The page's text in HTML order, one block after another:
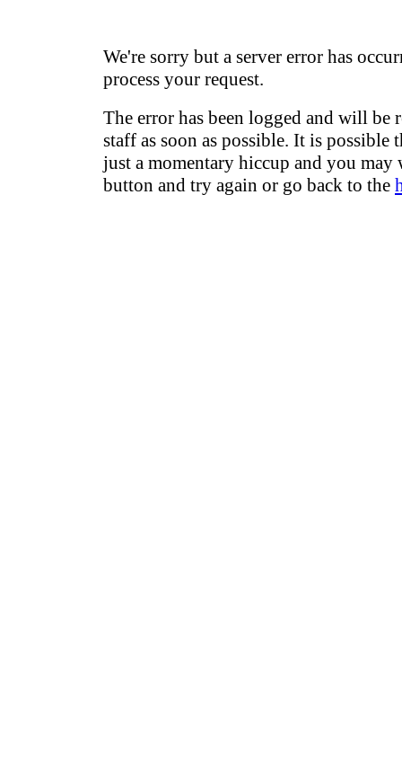
We're sorry but a server error has
process your request.
The error has been logged and will be
staff as soon as possible. It is possible
just a momentary hiccup and you may
button and try again or go back to the